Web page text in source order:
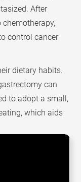
After
control cancer
dietary habits.
can
to adopt a small,
which aids